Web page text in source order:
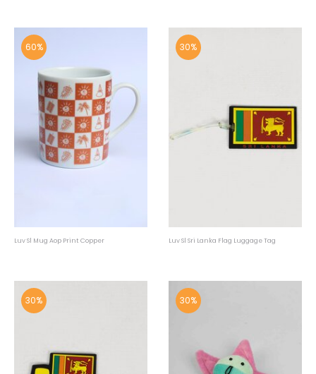
60%
Luv Sl Mug Aop Print Copper
30%
Luv Sl Sri Lanka Flag Luggage Tag
30% 30%